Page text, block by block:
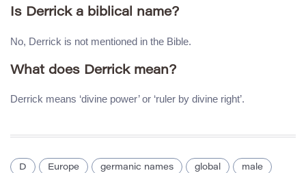
Is Derrick a biblical name?
No, Derrick is not mentioned in the Bible.
What does Derrick mean?
Derrick means ‘divine power’ or ‘ruler by divine right’.
D Europe germanic names global male